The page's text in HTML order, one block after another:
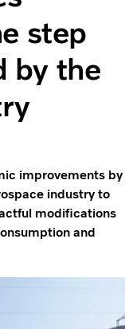
step
by the
improvements by
industry to
modifications
and